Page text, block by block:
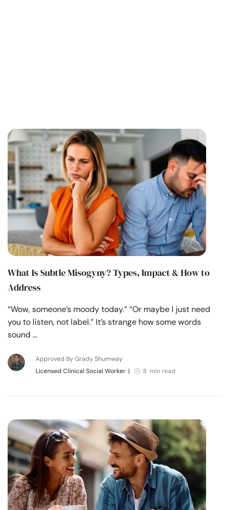
What Is Subtle Misogyny? Types, Impact & How to
Address
“Wow, someone’s moody today.” “Or maybe I just need
you to listen, not label.” It’s strange how some words
sound …
Approved By Grady Shumway
Licensed Clinical Social Worker | 8 min read